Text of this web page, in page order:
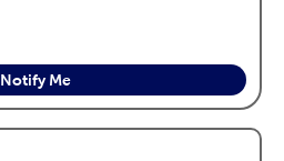
Notify Me